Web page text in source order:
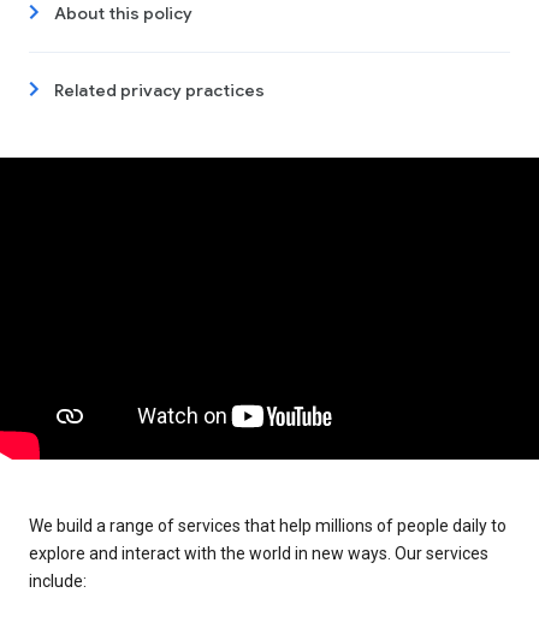
About this policy
Related privacy practices
We build a range of services that help millions of people daily to
explore and interact with the world in new ways. Our services
include: